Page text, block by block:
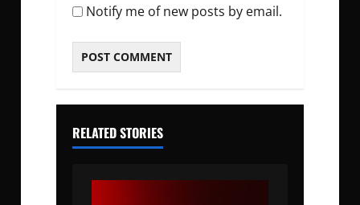
Notify me of new posts by email.
RELATED STORIES